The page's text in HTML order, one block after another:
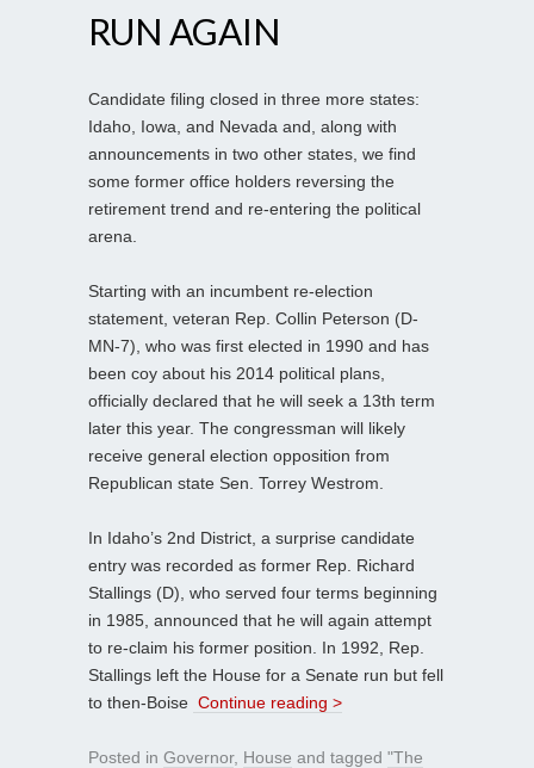
RUN AGAIN
Candidate filing closed in three more states:
Idaho, Iowa, and Nevada and, along with
announcements in two other states, we find
some former office holders reversing the
retirement trend and re-entering the political
arena.
Starting with an incumbent re-election
statement, veteran Rep. Collin Peterson (D-
MN-7), who was first elected in 1990 and has
been coy about his 2014 political plans,
officially declared that he will seek a 13th term
later this year. The congressman will likely
receive general election opposition from
Republican state Sen. Torrey Westrom.
In Idaho’s 2nd District, a surprise candidate
entry was recorded as former Rep. Richard
Stallings (D), who served four terms beginning
in 1985, announced that he will again attempt
to re-claim his former position. In 1992, Rep.
Stallings left the House for a Senate run but fell
to then-Boise Continue reading >
Posted in Governor, House and tagged "The